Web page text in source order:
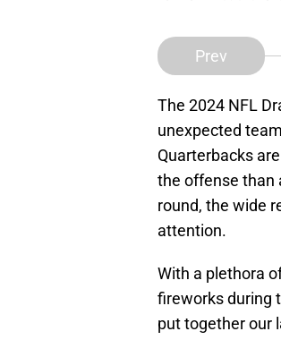
Prev
The 2024 NFL
unexpected
Quarterbacks
the offense than
round, the wide
attention.
With a plethora
fireworks during
put together our